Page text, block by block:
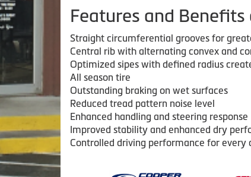
Features and
Straight circumferential grooves for
Central rib with alternating convex and
Optimized sipes with defined radius
All season tire
Outstanding braking on wet surfaces
Reduced tread pattern noise level
Enhanced handling and steering response
Improved stability and enhanced dry
Controlled driving performance for every